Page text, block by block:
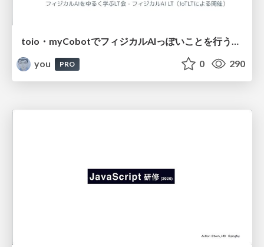
toio・myCobotでフィジカルAIっぽいことを行うための検討（とりあえず調査） / フィジカルAI LT（IoTLTによる開催）
you
PRO 0 290